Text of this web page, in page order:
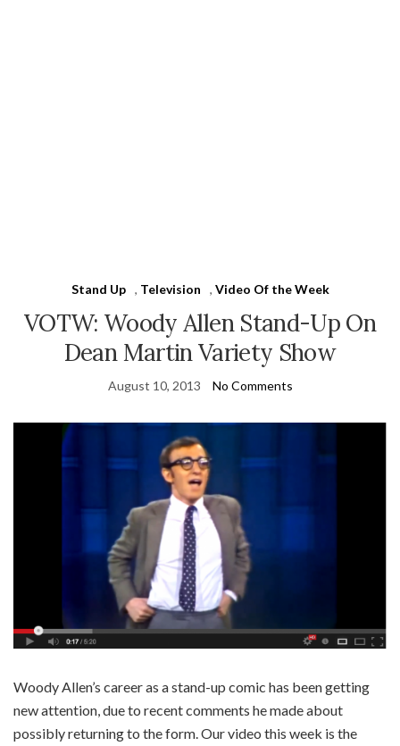
Stand Up , Television , Video Of the Week
VOTW: Woody Allen Stand-Up On
Dean Martin Variety Show
August 10, 2013 No Comments
Woody Allen’s career as a stand-up comic has been getting
new attention, due to recent comments he made about
possibly returning to the form. Our video this week is the